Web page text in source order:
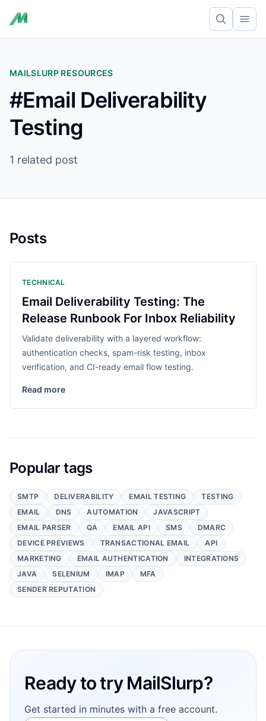
MAILSLURP RESOURCES
#Email Deliverability
Testing
1 related post
Posts
TECHNICAL
Email Deliverability Testing: The
Release Runbook For Inbox Reliability
Validate deliverability with a layered workflow:
authentication checks, spam-risk testing, inbox
verification, and CI-ready email flow testing.
Read more
Popular tags
SMTP DELIVERABILITY EMAIL TESTING
TESTING
EMAIL
DNS AUTOMATION
JAVASCRIPT
EMAIL PARSER
QA EMAIL API SMS
DMARC
DEVICE PREVIEWS
TRANSACTIONAL EMAIL
API
MARKETING
EMAIL AUTHENTICATION
INTEGRATIONS
JAVA
SELENIUM IMAP
MFA
SENDER REPUTATION
Ready to try MailSlurp?
Get started in minutes with a free account.